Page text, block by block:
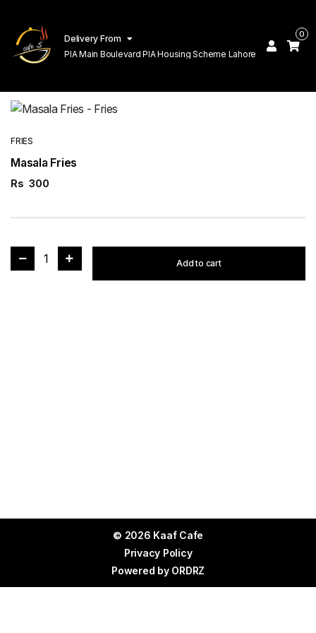
Delivery From
PIA Main Boulevard PIA Housing Scheme Lahore
0
FRIES
Masala Fries
Rs 300
1 Add to cart
© 2026 Kaaf Cafe
Privacy Policy
Powered by ORDRZ